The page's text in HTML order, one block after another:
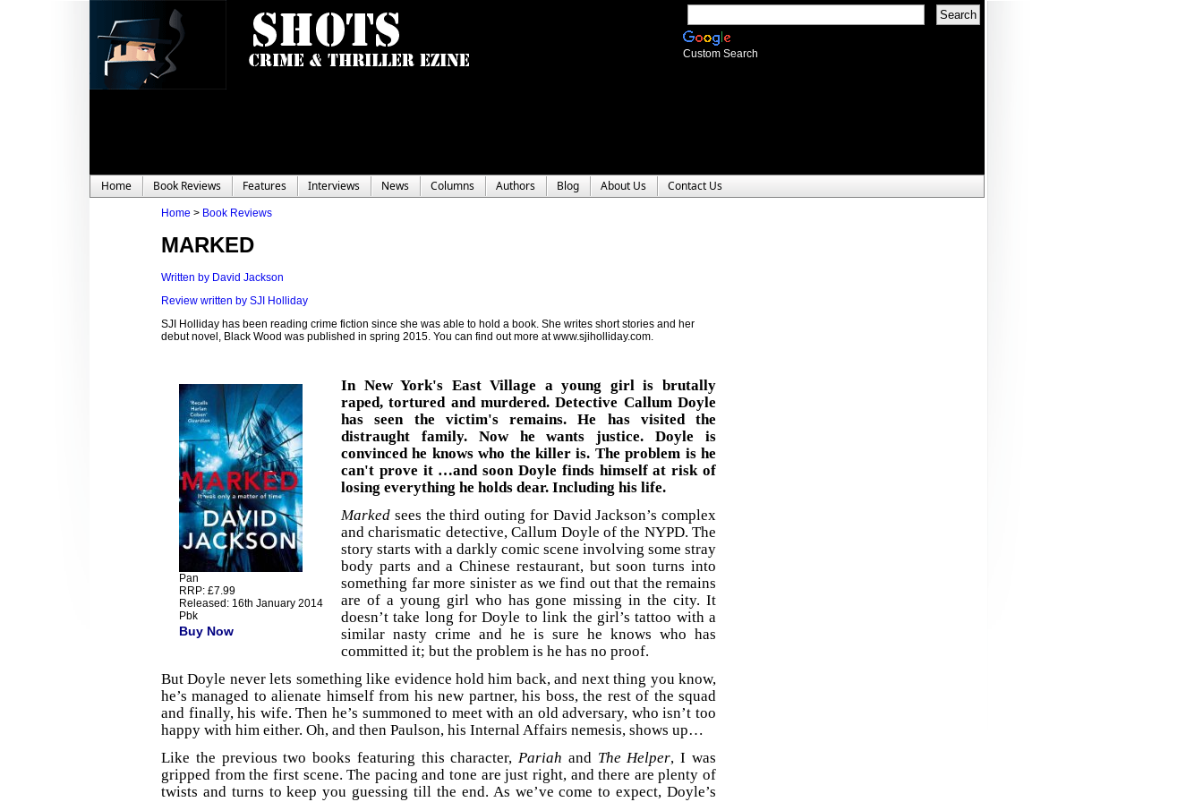
Custom Search
Home Book Reviews Features Interviews News Columns Authors Blog About Us Contact Us
Home > Book Reviews
MARKED
Written by David Jackson
Review written by SJI Holliday
SJI Holliday has been reading crime fiction since she was able to hold a book. She writes short stories and her
debut novel, Black Wood was published in spring 2015. You can find out more at www.sjiholliday.com.
Pan
RRP: £7.99
Released: 16th January 2014
Pbk
Buy Now
In New York's East Village a young girl is brutally
raped, tortured and murdered. Detective Callum Doyle
has seen the victim's remains. He has visited the
distraught family. Now he wants justice. Doyle is
convinced he knows who the killer is. The problem is he
can't prove it …and soon Doyle finds himself at risk of
losing everything he holds dear. Including his life.
Marked sees the third outing for David Jackson’s complex
and charismatic detective, Callum Doyle of the NYPD. The
story starts with a darkly comic scene involving some stray
body parts and a Chinese restaurant, but soon turns into
something far more sinister as we find out that the remains
are of a young girl who has gone missing in the city. It
doesn’t take long for Doyle to link the girl’s tattoo with a
similar nasty crime and he is sure he knows who has
committed it; but the problem is he has no proof.
But Doyle never lets something like evidence hold him back, and next thing you know,
he’s managed to alienate himself from his new partner, his boss, the rest of the squad
and finally, his wife. Then he’s summoned to meet with an old adversary, who isn’t too
happy with him either. Oh, and then Paulson, his Internal Affairs nemesis, shows up…
Like the previous two books featuring this character,Pariah and The Helper, I was
gripped from the first scene. The pacing and tone are just right, and there are plenty of
twists and turns to keep you guessing till the end. As we’ve come to expect, Doyle’s